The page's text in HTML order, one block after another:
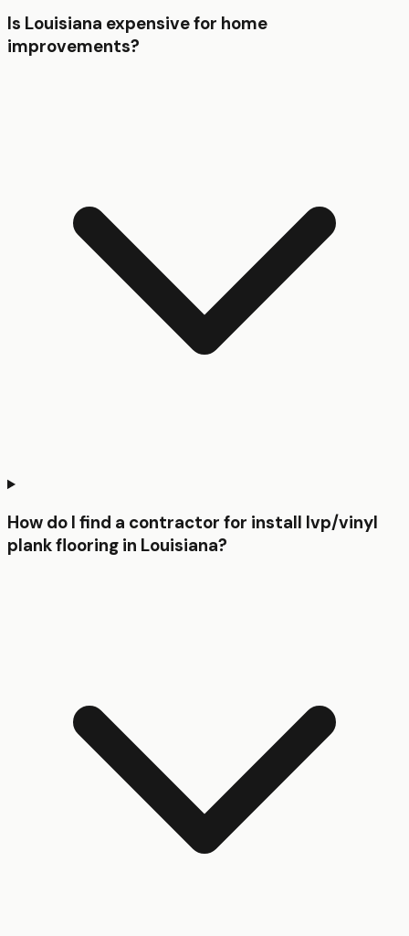
Is Louisiana expensive for home
improvements?
How do I find a contractor for install lvp/vinyl
plank flooring in Louisiana?